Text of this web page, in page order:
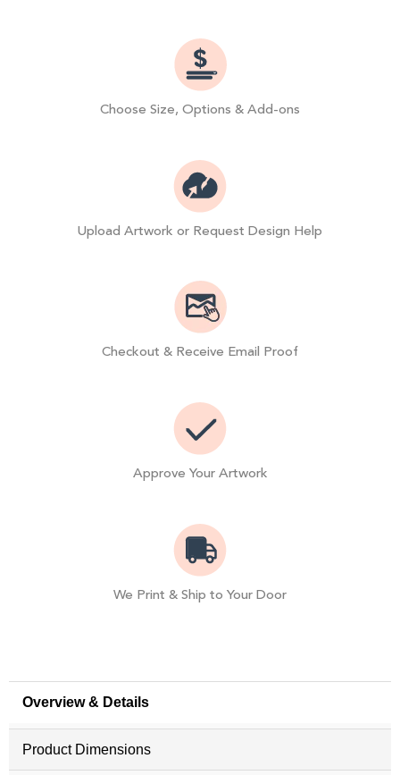
Choose Size, Options & Add-ons
Upload Artwork or Request Design Help
Checkout & Receive Email Proof
Approve Your Artwork
We Print & Ship to Your Door
Overview & Details
Product Dimensions